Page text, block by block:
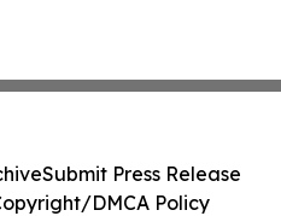
Submit Press Release
DMCA Policy